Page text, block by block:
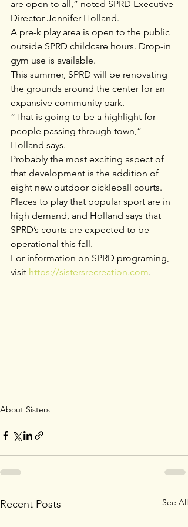
are open to all,” noted SPRD Executive
Director Jennifer Holland.
A pre-k play area is open to the public
outside SPRD childcare hours. Drop-in
gym use is available.
This summer, SPRD will be renovating
the grounds around the center for an
expansive community park.
“That is going to be a highlight for
people passing through town,”
Holland says.
Probably the most exciting aspect of
that development is the addition of
eight new outdoor pickleball courts.
Places to play that popular sport are in
high demand, and Holland says that
SPRD’s courts are expected to be
operational this fall.
For information on SPRD programing,
visit https://sistersrecreation.com.
About Sisters
Recent Posts See All